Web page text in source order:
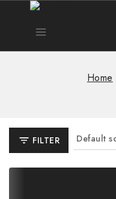
Home
FILTER